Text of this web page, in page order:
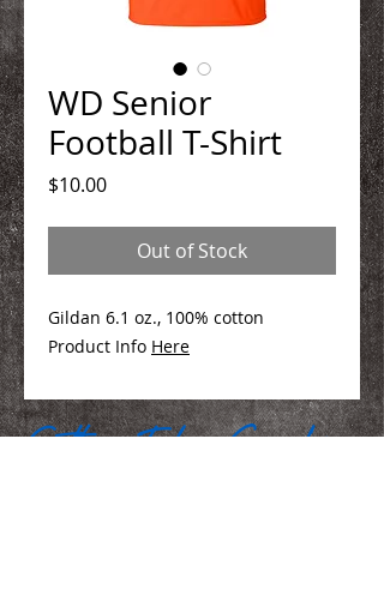
WD Senior
Football T-Shirt
$10.00Price
Out of Stock
Gildan 6.1 oz., 100% cotton
Product Info Here